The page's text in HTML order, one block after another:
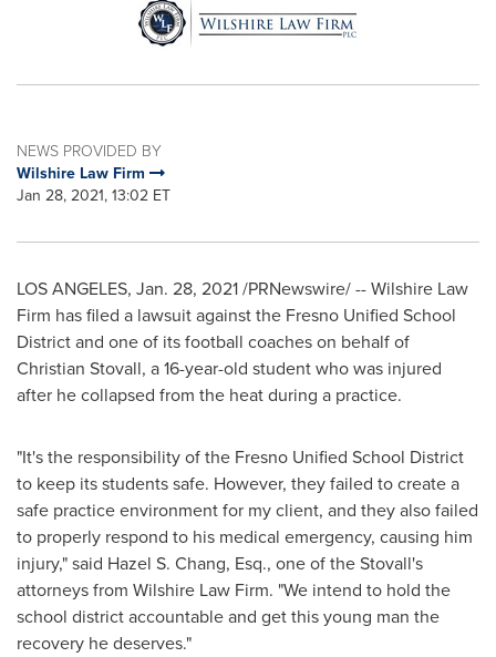
NEWS PROVIDED BY
Wilshire Law Firm
Jan 28, 2021, 13:02 ET
LOS ANGELES, Jan. 28, 2021/PRNewswire/ -- Wilshire Law
Firm has filed a lawsuit against the Fresno Unified School
District and one of its football coaches on behalf of
Christian Stovall, a 16-year-old student who was injured
after he collapsed from the heat during a practice.
"It's the responsibility of the Fresno Unified School District
to keep its students safe. However, they failed to create a
safe practice environment for my client, and they also failed
to properly respond to his medical emergency, causing him
injury," said Hazel S. Chang, Esq., one of the Stovall's
attorneys from Wilshire Law Firm. "We intend to hold the
school district accountable and get this young man the
recovery he deserves."